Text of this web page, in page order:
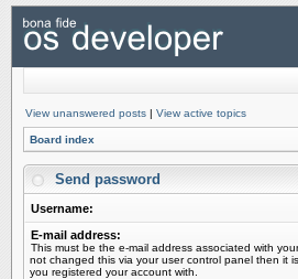
View unanswered posts | View active topics
Board index
Send password
Username:
E-mail address:
This must be the e-mail address associated with
not changed this via your user control panel then it
you registered your account with.